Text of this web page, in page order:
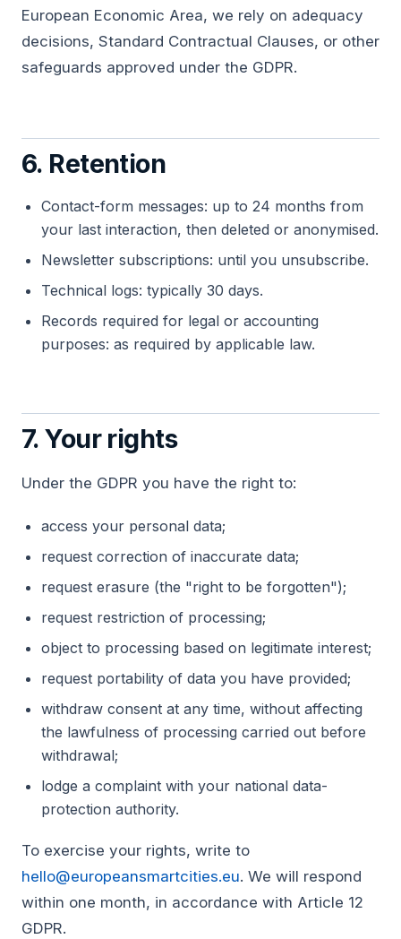
European Economic Area, we rely on adequacy
decisions, Standard Contractual Clauses, or other
safeguards approved under the GDPR.
6. Retention
Contact-form messages: up to 24 months from
your last interaction, then deleted or anonymised.
Newsletter subscriptions: until you unsubscribe.
Technical logs: typically 30 days.
Records required for legal or accounting
purposes: as required by applicable law.
7. Your rights
Under the GDPR you have the right to:
access your personal data;
request correction of inaccurate data;
request erasure (the "right to be forgotten");
request restriction of processing;
object to processing based on legitimate interest;
request portability of data you have provided;
withdraw consent at any time, without affecting
the lawfulness of processing carried out before
withdrawal;
lodge a complaint with your national data-
protection authority.
To exercise your rights, write to
hello@europeansmartcities.eu. We will respond
within one month, in accordance with Article 12
GDPR.